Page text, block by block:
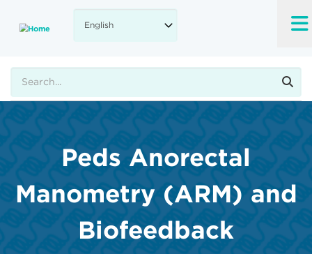
main
Peds Anorectal
Manometry (ARM) and
Biofeedback